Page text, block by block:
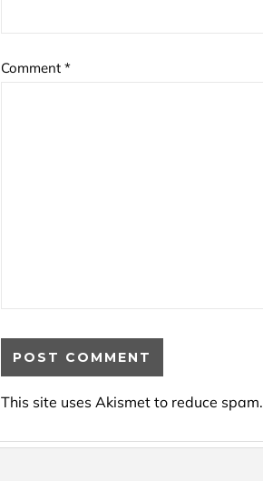
Comment *
This site uses Akismet to reduce spam.